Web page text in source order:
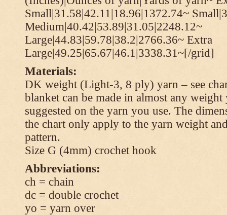
Small|31.58|42.11|18.96|1372.74~
Medium|40.42|53.89|31.05|2248.12~
Large|44.83|59.78|38.2|2766.36~ Extra
Large|49.25|65.67|46.1|3338.31~[/grid]
Materials:
DK weight (Light-3, 8 ply) yarn – see
blanket can be made in almost any
suggested on the yarn you use. The
the chart only apply to the yarn weight
pattern.
Size G (4mm) crochet hook
Abbreviations:
ch = chain
dc = double crochet
yo = yarn over